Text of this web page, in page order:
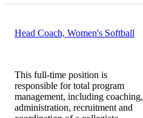
Head Coach, Women's Softball
This full-time position is
responsible for total program
management, including coaching,
administration, recruitment and